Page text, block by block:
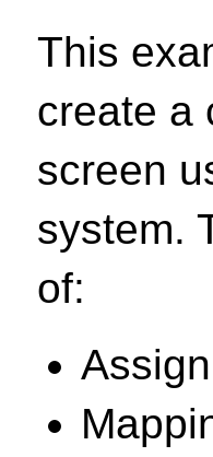
This
create a
screen
system.
of: